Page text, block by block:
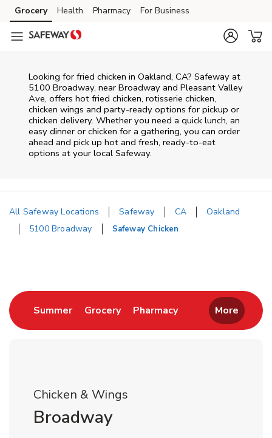
Skip to content
Skip to main content
Skip to cookie settings
Skip to chat
Grocery Health Pharmacy For Business
Looking for fried chicken in Oakland, CA? Safeway at
5100 Broadway, near Broadway and Pleasant Valley
Ave, offers hot fried chicken, rotisserie chicken,
chicken wings and party-ready options for pickup or
chicken delivery. Whether you need a quick lunch, an
easy dinner or chicken for a gathering, you can order
ahead and pick up hot and fresh, ready-to-eat
options at your local Safeway.
All Safeway Locations Safeway CA
Oakland
5100 Broadway
Safeway Chicken
SummerLink Opens in New Tab
GroceryLink Opens in New Tab
PharmacyLink Opens in New
More
Chicken & Wings
Broadway